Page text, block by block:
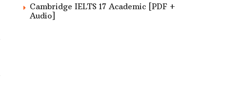
Cambridge IELTS 17 Academic [PDF +
Audio]